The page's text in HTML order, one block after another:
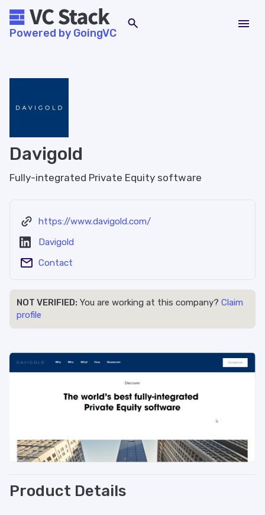
Powered by GoingVC
Davigold
Fully-integrated Private Equity software
Product Details
https://www.davigold.com/
Davigold
Contact
NOT VERIFIED: You are working at this company? Claim
profile